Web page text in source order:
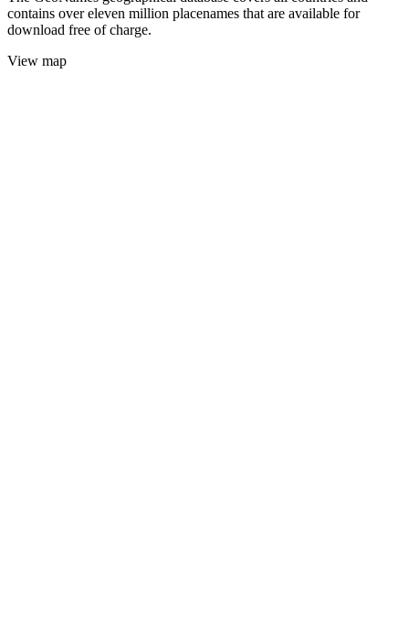
contains over eleven million placenames that are available for
download free of charge.
View map